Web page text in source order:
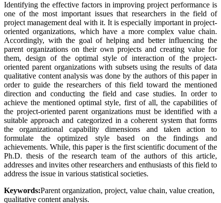
Identifying the effective factors in improving project performance is
one of the most important issues that researchers in the field of
project management deal with it. It is especially important in project-
oriented organizations, which have a more complex value chain.
Accordingly, with the goal of helping and better influencing the
parent organizations on their own projects and creating value for
them, design of the optimal style of interaction of the project-
oriented parent organizations with subsets using the results of data
qualitative content analysis was done by the authors of this paper in
order to guide the researchers of this field toward the mentioned
direction and conducting the field and case studies. In order to
achieve the mentioned optimal style, first of all, the capabilities of
the project-oriented parent organizations must be identified with a
suitable approach and categorized in a coherent system that forms
the organizational capability dimensions and taken action to
formulate the optimized style based on the findings and
achievements. While, this paper is the first scientific document of the
Ph.D. thesis of the research team of the authors of this article,
addresses and invites other researchers and enthusiasts of this field to
address the issue in various statistical societies.
Keywords:Parent organization, project, value chain, value creation,
qualitative content analysis.